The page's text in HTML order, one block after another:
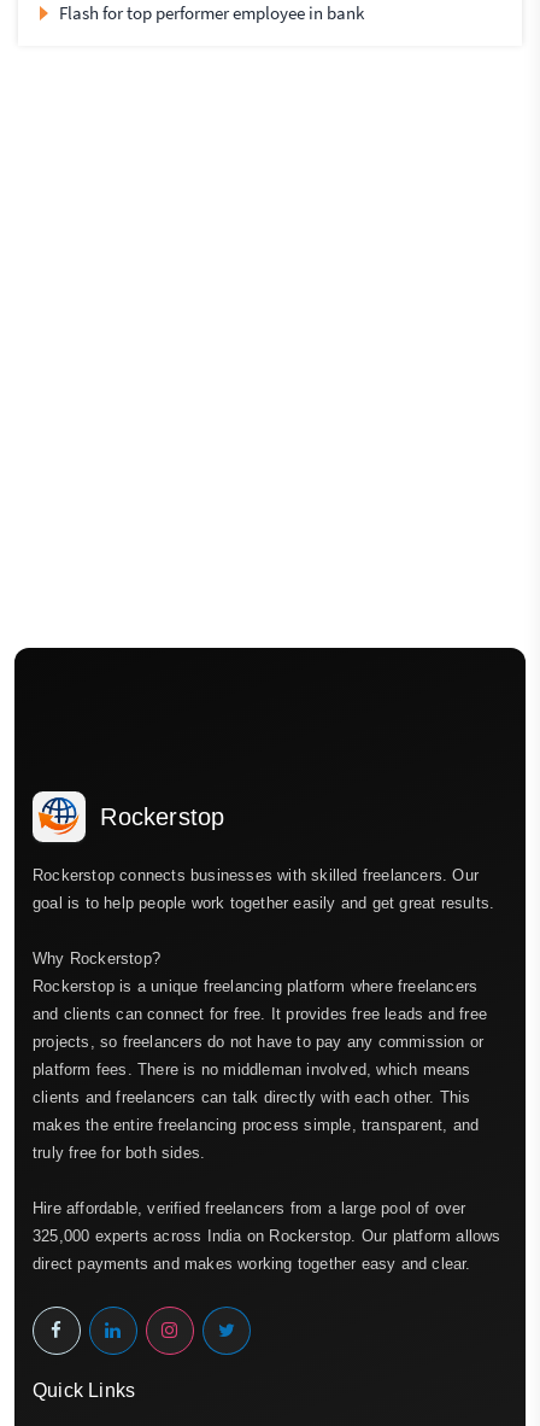
Flash for top performer employee in bank
Rockerstop
Rockerstop connects businesses with skilled freelancers. Our
goal is to help people work together easily and get great results.
Why Rockerstop?
Rockerstop is a unique freelancing platform where freelancers
and clients can connect for free. It provides free leads and free
projects, so freelancers do not have to pay any commission or
platform fees. There is no middleman involved, which means
clients and freelancers can talk directly with each other. This
makes the entire freelancing process simple, transparent, and
truly free for both sides.
Hire affordable, verified freelancers from a large pool of over
325,000 experts across India on Rockerstop. Our platform allows
direct payments and makes working together easy and clear.
Quick Links